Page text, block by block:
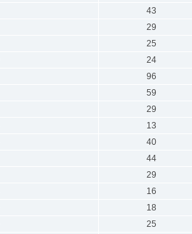
43
29
25
24
96
59
29
13
40
44
29
16
18
25